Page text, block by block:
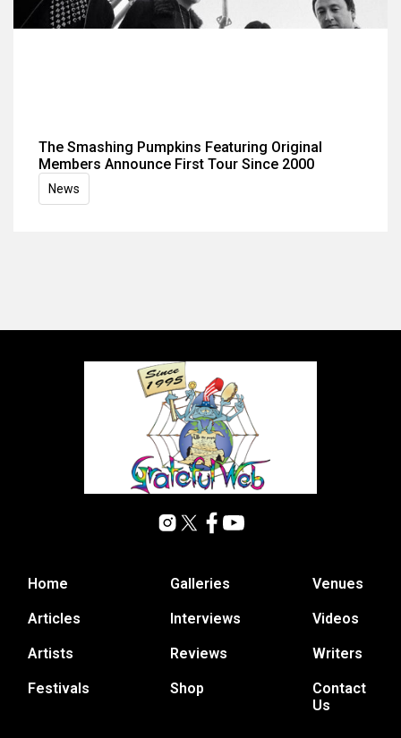
The Smashing Pumpkins Featuring Original
Members Announce First Tour Since 2000
News
Home
Articles
Artists
Festivals
Galleries
Interviews
Reviews
Shop
Venues
Videos
Writers
Contact
Us